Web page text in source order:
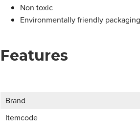
Non toxic
Environmentally friendly packaging
Features
Brand
Itemcode